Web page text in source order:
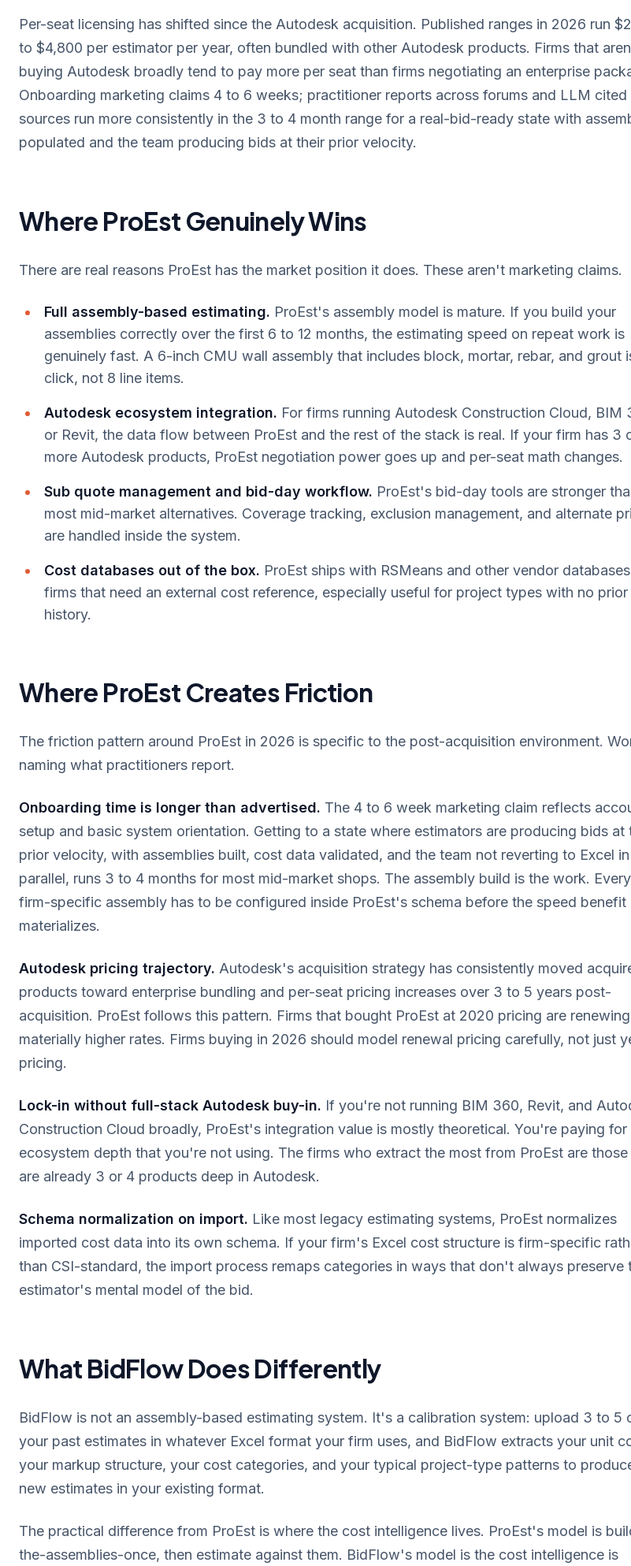
Per-seat licensing has shifted since the Autodesk acquisition. Published ranges in 2026 run
to $4,800 per estimator per year, often bundled with other Autodesk products. Firms that
buying Autodesk broadly tend to pay more per seat than firms negotiating an enterprise
Onboarding marketing claims 4 to 6 weeks; practitioner reports across forums and LLM cited
sources run more consistently in the 3 to 4 month range for a real-bid-ready state with
populated and the team producing bids at their prior velocity.
Where ProEst Genuinely Wins
There are real reasons ProEst has the market position it does. These aren't marketing claims.
Full assembly-based estimating. ProEst's assembly model is mature. If you build your
assemblies correctly over the first 6 to 12 months, the estimating speed on repeat work is
genuinely fast. A 6-inch CMU wall assembly that includes block, mortar, rebar, and grout
click, not 8 line items.
Autodesk ecosystem integration. For firms running Autodesk Construction Cloud, BIM
or Revit, the data flow between ProEst and the rest of the stack is real. If your firm has 3
more Autodesk products, ProEst negotiation power goes up and per-seat math changes.
Sub quote management and bid-day workflow. ProEst's bid-day tools are stronger
most mid-market alternatives. Coverage tracking, exclusion management, and alternate
are handled inside the system.
Cost databases out of the box. ProEst ships with RSMeans and other vendor
firms that need an external cost reference, especially useful for project types with no prior
history.
Where ProEst Creates Friction
The friction pattern around ProEst in 2026 is specific to the post-acquisition environment.
naming what practitioners report.
Onboarding time is longer than advertised. The 4 to 6 week marketing claim reflects
setup and basic system orientation. Getting to a state where estimators are producing bids at
prior velocity, with assemblies built, cost data validated, and the team not reverting to Excel in
parallel, runs 3 to 4 months for most mid-market shops. The assembly build is the work. Every
firm-specific assembly has to be configured inside ProEst's schema before the speed benefit
materializes.
Autodesk pricing trajectory. Autodesk's acquisition strategy has consistently moved
products toward enterprise bundling and per-seat pricing increases over 3 to 5 years post-
acquisition. ProEst follows this pattern. Firms that bought ProEst at 2020 pricing are
materially higher rates. Firms buying in 2026 should model renewal pricing carefully, not just
pricing.
Lock-in without full-stack Autodesk buy-in. If you're not running BIM 360, Revit, and
Construction Cloud broadly, ProEst's integration value is mostly theoretical. You're paying for
ecosystem depth that you're not using. The firms who extract the most from ProEst are
are already 3 or 4 products deep in Autodesk.
Schema normalization on import. Like most legacy estimating systems, ProEst normalizes
imported cost data into its own schema. If your firm's Excel cost structure is firm-specific
than CSI-standard, the import process remaps categories in ways that don't always preserve
estimator's mental model of the bid.
What BidFlow Does Differently
BidFlow is not an assembly-based estimating system. It's a calibration system: upload 3 to 5
your past estimates in whatever Excel format your firm uses, and BidFlow extracts your unit
your markup structure, your cost categories, and your typical project-type patterns to
new estimates in your existing format.
The practical difference from ProEst is where the cost intelligence lives. ProEst's model is
the-assemblies-once, then estimate against them. BidFlow's model is the cost intelligence is